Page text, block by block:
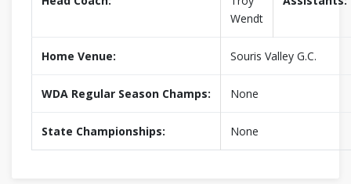
Wendt
Home Venue: Souris Valley G.C.
WDA Regular Season Champs: None
State Championships: None